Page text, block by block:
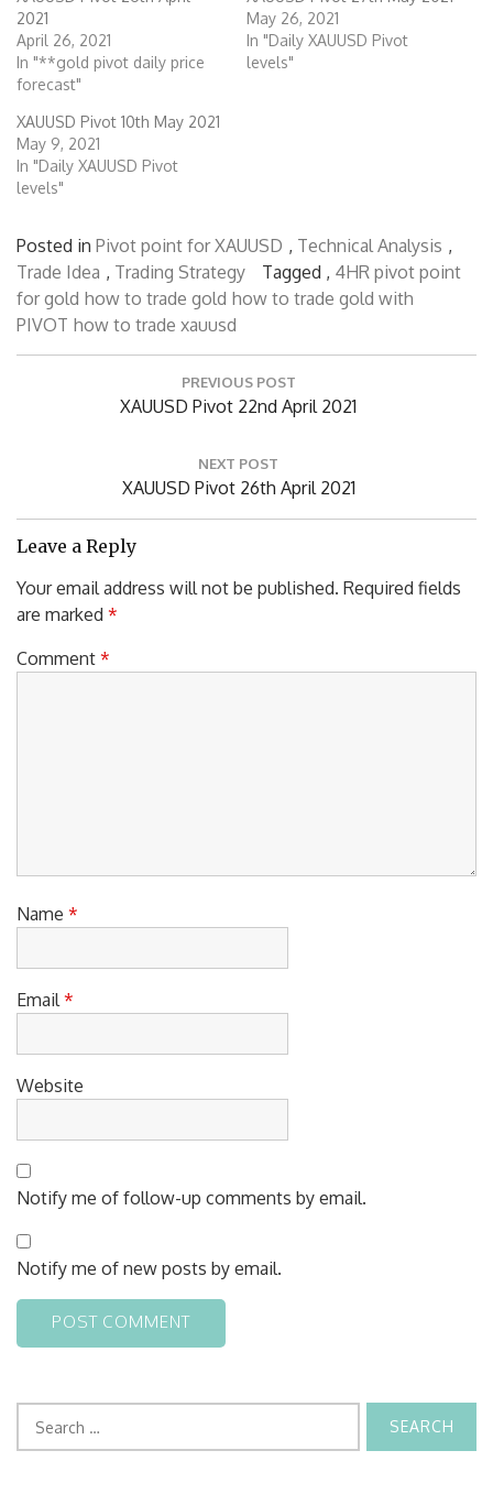
2021
April 26, 2021
In "**gold pivot daily price
forecast"
May 26, 2021
In "Daily XAUUSD Pivot
levels"
XAUUSD Pivot 10th May 2021
May 9, 2021
In "Daily XAUUSD Pivot
levels"
Posted in Pivot point for XAUUSD , Technical Analysis ,
Trade Idea , Trading Strategy Tagged , 4HR pivot point
for gold how to trade gold how to trade gold with
PIVOT how to trade xauusd
PREVIOUS POST
Previous
XAUUSD Pivot 22nd April 2021
NEXT POST
Next
Post:
XAUUSD Pivot 26th April 2021
Leave a Reply
Your email address will not be published. Required fields
are marked *
Comment *
Name *
Email*
Website
Notify me of follow-up comments by email.
Notify me of new posts by email.